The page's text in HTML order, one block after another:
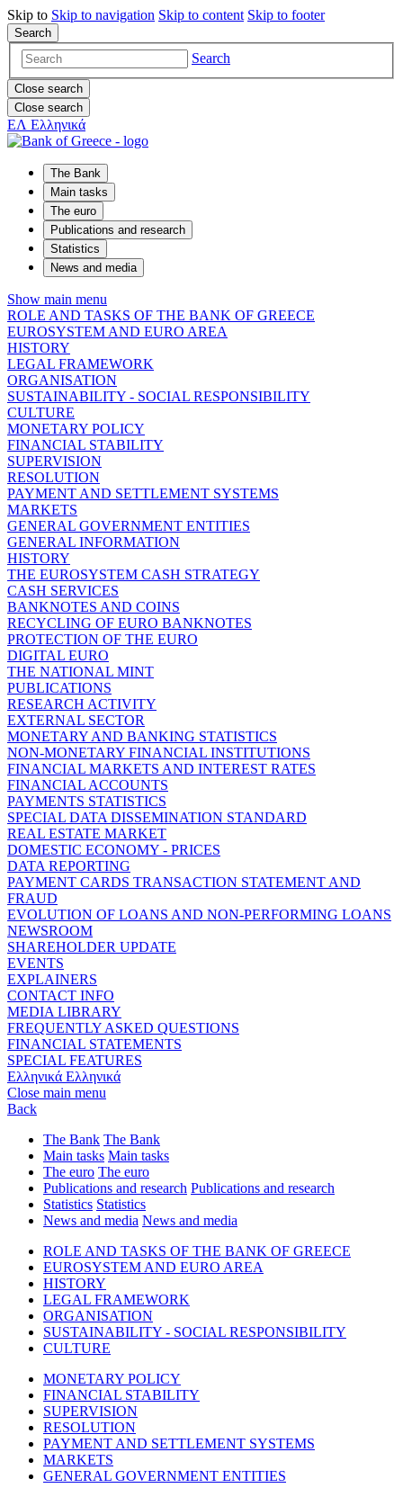
Skip to Skip to navigation Skip to content Skip to footer
Search
Search
Close search
Close search
ΕΛ Ελληνικά
The Bank
Main tasks
The euro
Publications and research
Statistics
News and media
Show main menu
ROLE AND TASKS OF THE BANK OF GREECE
EUROSYSTEM AND EURO AREA
HISTORY
LEGAL FRAMEWORK
ORGANISATION
SUSTAINABILITY - SOCIAL RESPONSIBILITY
CULTURE
MONETARY POLICY
FINANCIAL STABILITY
SUPERVISION
RESOLUTION
PAYMENT AND SETTLEMENT SYSTEMS
MARKETS
GENERAL GOVERNMENT ENTITIES
GENERAL INFORMATION
HISTORY
THE EUROSYSTEM CASH STRATEGY
CASH SERVICES
BANKNOTES AND COINS
RECYCLING OF EURO BANKNOTES
PROTECTION OF THE EURO
DIGITAL EURO
THE NATIONAL MINT
PUBLICATIONS
RESEARCH ACTIVITY
EXTERNAL SECTOR
MONETARY AND BANKING STATISTICS
NON-MONETARY FINANCIAL INSTITUTIONS
FINANCIAL MARKETS AND INTEREST RATES
FINANCIAL ACCOUNTS
PAYMENTS STATISTICS
SPECIAL DATA DISSEMINATION STANDARD
REAL ESTATE MARKET
DOMESTIC ECONOMY - PRICES
DATA REPORTING
PAYMENT CARDS TRANSACTION STATEMENT AND
FRAUD
EVOLUTION OF LOANS AND NON-PERFORMING LOANS
NEWSROOM
SHAREHOLDER UPDATE
EVENTS
EXPLAINERS
CONTACT INFO
MEDIA LIBRARY
FREQUENTLY ASKED QUESTIONS
FINANCIAL STATEMENTS
SPECIAL FEATURES
Ελληνικά Ελληνικά
Close main menu
Back
The Bank The Bank
Main tasks Main tasks
The euro The euro
Publications and research Publications and research
Statistics Statistics
News and media News and media
ROLE AND TASKS OF THE BANK OF GREECE
EUROSYSTEM AND EURO AREA
HISTORY
LEGAL FRAMEWORK
ORGANISATION
SUSTAINABILITY - SOCIAL RESPONSIBILITY
CULTURE
MONETARY POLICY
FINANCIAL STABILITY
SUPERVISION
RESOLUTION
PAYMENT AND SETTLEMENT SYSTEMS
MARKETS
GENERAL GOVERNMENT ENTITIES